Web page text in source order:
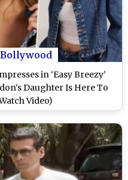
Bollywood
in ‘Easy Breezy’
Daughter Is Here To
Video)